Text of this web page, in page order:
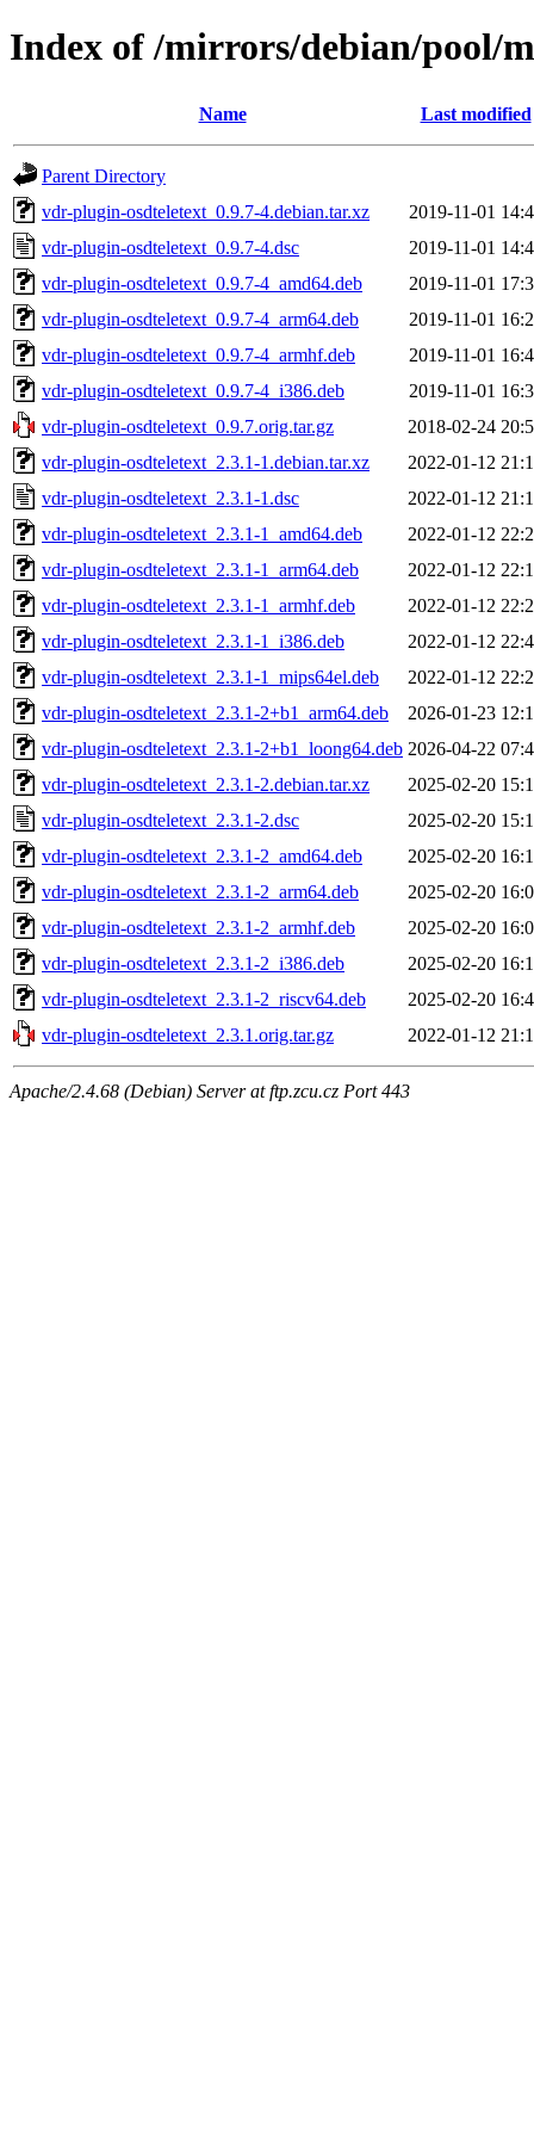
Index of /mirrors/debian/pool/
Name Last modified
Parent Directory
vdr-plugin-osdteletext_0.9.7-4.debian.tar.xz
2019-11-01
vdr-plugin-osdteletext_0.9.7-4.dsc
2019-11-01
vdr-plugin-osdteletext_0.9.7-4_amd64.deb
2019-11-01
vdr-plugin-osdteletext_0.9.7-4_arm64.deb
2019-11-01
vdr-plugin-osdteletext_0.9.7-4_armhf.deb
2019-11-01
vdr-plugin-osdteletext_0.9.7-4_i386.deb
2019-11-01
vdr-plugin-osdteletext_0.9.7.orig.tar.gz
2018-02-24
vdr-plugin-osdteletext_2.3.1-1.debian.tar.xz
2022-01-12
vdr-plugin-osdteletext_2.3.1-1.dsc
2022-01-12
vdr-plugin-osdteletext_2.3.1-1_amd64.deb
2022-01-12
vdr-plugin-osdteletext_2.3.1-1_arm64.deb
2022-01-12
vdr-plugin-osdteletext_2.3.1-1_armhf.deb
2022-01-12
vdr-plugin-osdteletext_2.3.1-1_i386.deb
2022-01-12
vdr-plugin-osdteletext_2.3.1-1_mips64el.deb
2022-01-12
vdr-plugin-osdteletext_2.3.1-2+b1_arm64.deb
2026-01-23
vdr-plugin-osdteletext_2.3.1-2+b1_loong64.deb 2026-04-22
vdr-plugin-osdteletext_2.3.1-2.debian.tar.xz
2025-02-20
vdr-plugin-osdteletext_2.3.1-2.dsc
2025-02-20
vdr-plugin-osdteletext_2.3.1-2_amd64.deb
2025-02-20
vdr-plugin-osdteletext_2.3.1-2_arm64.deb
2025-02-20
vdr-plugin-osdteletext_2.3.1-2_armhf.deb
2025-02-20
vdr-plugin-osdteletext_2.3.1-2_i386.deb
2025-02-20
vdr-plugin-osdteletext_2.3.1-2_riscv64.deb
2025-02-20
vdr-plugin-osdteletext_2.3.1.orig.tar.gz
2022-01-12
Apache/2.4.68 (Debian) Server at ftp.zcu.cz Port 443